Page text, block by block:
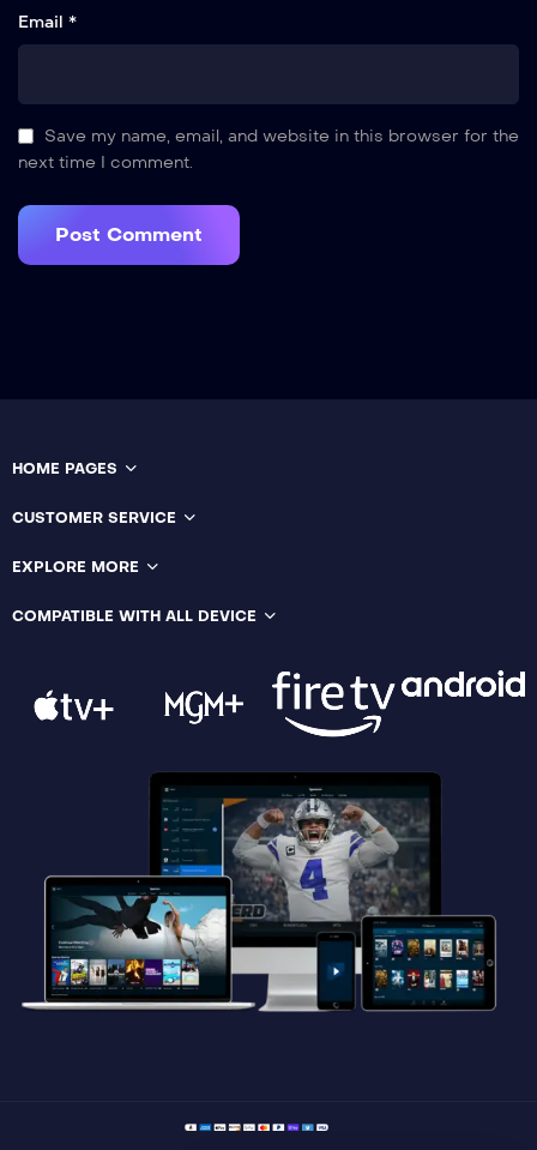
Email *
Save my name, email, and website in this browser for the
next time I comment.
HOME PAGES
CUSTOMER SERVICE
EXPLORE MORE
COMPATIBLE WITH ALL DEVICE